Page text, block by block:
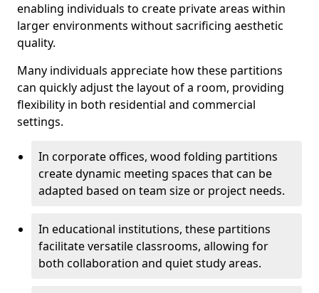
enabling individuals to create private areas within
larger environments without sacrificing aesthetic
quality.
Many individuals appreciate how these partitions
can quickly adjust the layout of a room, providing
flexibility in both residential and commercial
settings.
In corporate offices, wood folding partitions
create dynamic meeting spaces that can be
adapted based on team size or project needs.
In educational institutions, these partitions
facilitate versatile classrooms, allowing for
both collaboration and quiet study areas.